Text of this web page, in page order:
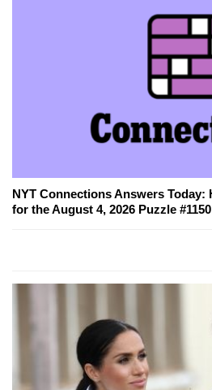
NYT Connections Answers
for the August 4, 2026 Puzzle